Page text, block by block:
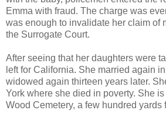
Emma with fraud. The charge was
was enough to invalidate her claim of
the Surrogate Court.
After seeing that her daughters were
left for California. She married again
widowed again thirteen years later.
York where she died in poverty. She
Wood Cemetery, a few hundred yards